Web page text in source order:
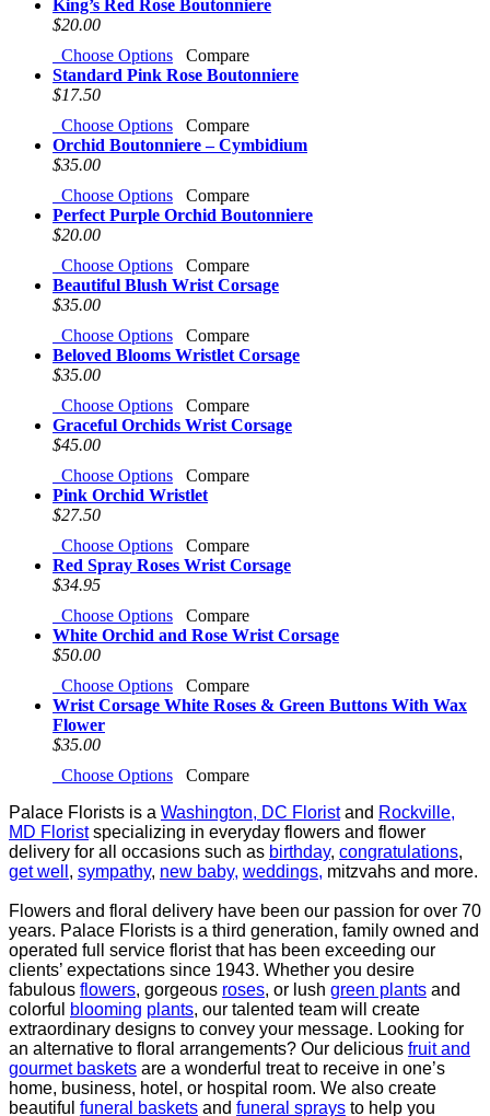
King’s Red Rose Boutonniere
$20.00
Choose Options
Compare
Standard Pink Rose Boutonniere
$17.50
Choose Options
Compare
Orchid Boutonniere – Cymbidium
$35.00
Choose Options
Compare
Perfect Purple Orchid Boutonniere
$20.00
Choose Options
Compare
Beautiful Blush Wrist Corsage
$35.00
Choose Options
Compare
Beloved Blooms Wristlet Corsage
$35.00
Choose Options
Compare
Graceful Orchids Wrist Corsage
$45.00
Choose Options
Compare
Pink Orchid Wristlet
$27.50
Choose Options
Compare
Red Spray Roses Wrist Corsage
$34.95
Choose Options
Compare
White Orchid and Rose Wrist Corsage
$50.00
Choose Options
Compare
Wrist Corsage White Roses & Green Buttons With Wax
Flower
$35.00
Choose Options
Compare
Palace Florists is a Washington, DC Floristand Rockville,
MD Floristspecializing in everyday flowers and flower
delivery for all occasions such as birthday, congratulations,
get well , sympathy, new baby, weddings, mitzvahs and more.
Flowers and floral delivery have been our passion for over 70
years. Palace Florists is a third generation, family owned and
operated full service florist that has been exceeding our
clients’ expectations since 1943. Whether you desire
fabulous flowers, gorgeous roses, or lush green plants and
colorful
blooming plants, our talented team will create
extraordinary designs to convey your message. Looking for
an alternative to floral arrangements? Our delicious fruit and
gourmet baskets are a wonderful treat to receive in one’s
home, business, hotel, or hospital room. We also create
beautiful funeral baskets and funeral sprays to help you